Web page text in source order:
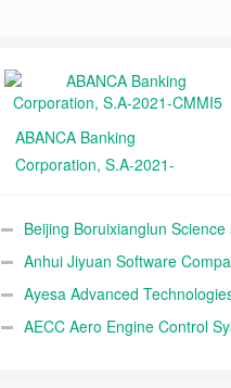
ABANCA Banking
Corporation, S.A-2021-
Beijing Boruixianglun
Co., Ltd.-2021-CMMI5
Anhui Jiyuan Software
Ayesa Advanced
AECC Aero Engine Control